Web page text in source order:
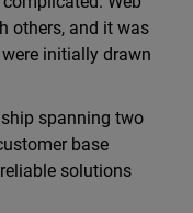
others, and it was
initially drawn
spanning two
base
solutions